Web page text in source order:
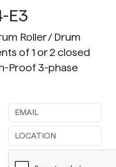
E3
Roller / Drum
of 1 or 2 closed
Proof 3-phase